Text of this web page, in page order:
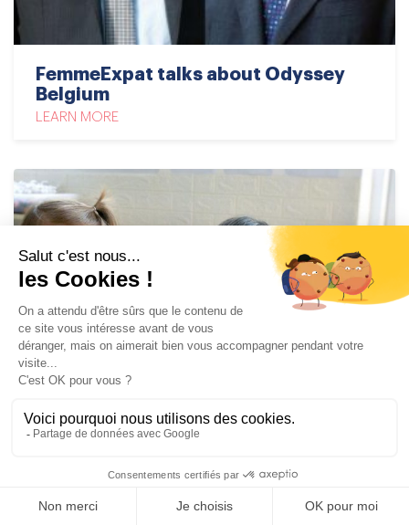
FemmeExpat talks about Odyssey
Belgium
LEARN MORE
AUTONOMY